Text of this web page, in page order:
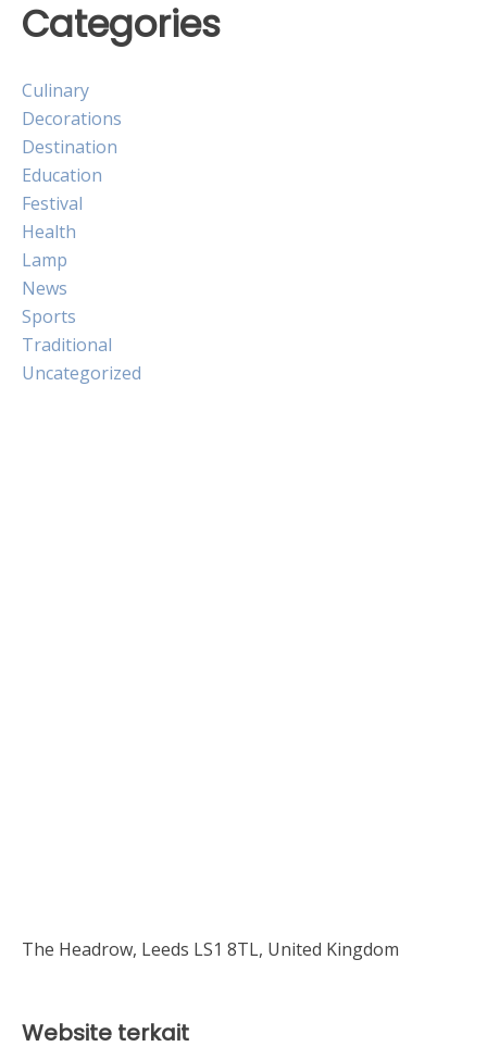
Categories
Culinary
Decorations
Destination
Education
Festival
Health
Lamp
News
Sports
Traditional
Uncategorized
The Headrow, Leeds LS1 8TL, United Kingdom
Website terkait